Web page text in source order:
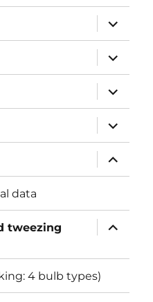
menu
expand
child
menu
expand
child
menu
expand
child
menu
expand
child
menu
expand
child
menu
data
tweezing
expand
child
4 bulb types)